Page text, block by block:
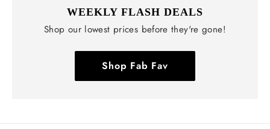
WEEKLY FLASH DEALS
Shop our lowest prices before they're gone!
Shop Fab Fav